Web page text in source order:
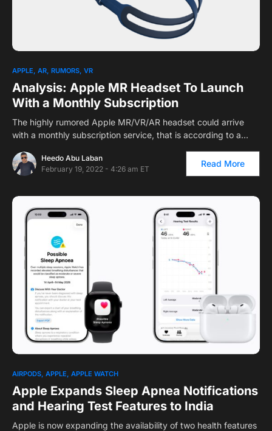
APPLE AR RUMORS VR
Analysis: Apple MR Headset To Launch
With a Monthly Subscription
The highly rumored Apple MR/VR/AR headset could arrive
with a monthly subscription service, that is according to a…
Heedo Abu Laban
February 19, 2022 - 4:26 am ET
Read More
1
AIRPODS APPLE APPLE WATCH
Apple Expands Sleep Apnea Notifications
and Hearing Test Features to India
Apple is now expanding the availability of two health features